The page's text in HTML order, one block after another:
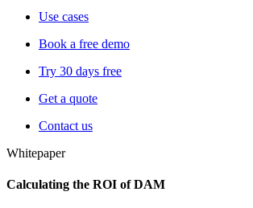
Use cases
Book a free demo
Try 30 days free
Get a quote
Contact us
Whitepaper
Calculating the ROI of DAM